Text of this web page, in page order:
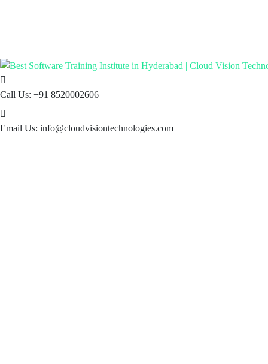
Call Us: +91 8520002606
Email Us: info@cloudvisiontechnologies.com